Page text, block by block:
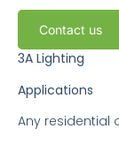
Contact us
3A Lighting
Applications
Any residential